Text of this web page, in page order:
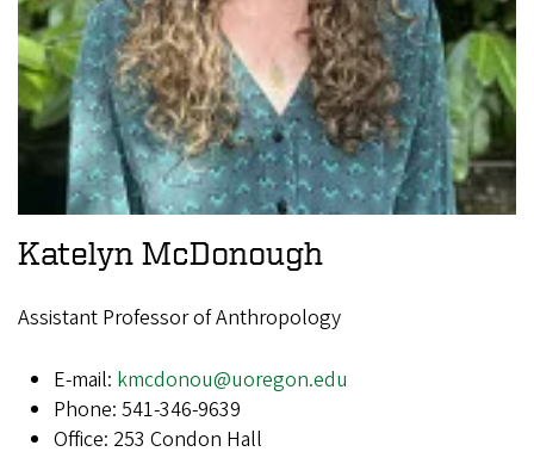
Katelyn McDonough
Assistant Professor of Anthropology
E-mail: kmcdonou@uoregon.edu
Phone: 541-346-9639
Office: 253 Condon Hall